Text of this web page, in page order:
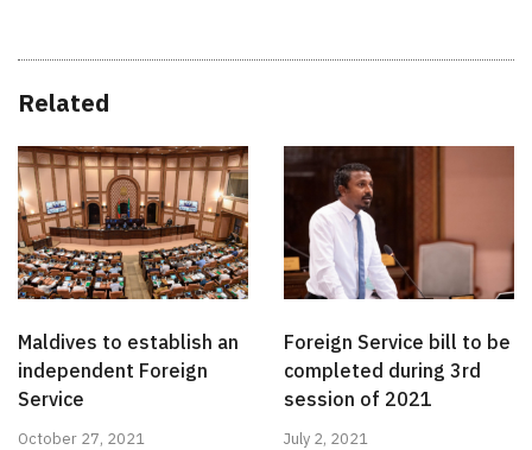
Related
Maldives to establish an
independent Foreign
Service
October 27, 2021
Foreign Service bill to be
completed during 3rd
session of 2021
July 2, 2021